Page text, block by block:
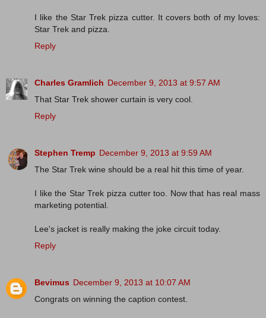
I like the Star Trek pizza cutter. It covers both of my loves:
Star Trek and pizza.
Reply
Charles Gramlich December 9, 2013 at 9:57 AM
That Star Trek shower curtain is very cool.
Reply
Stephen Tremp December 9, 2013 at 9:59 AM
The Star Trek wine should be a real hit this time of year.
I like the Star Trek pizza cutter too. Now that has real mass
marketing potential.
Lee's jacket is really making the joke circuit today.
Reply
Bevimus December 9, 2013 at 10:07 AM
Congrats on winning the caption contest.